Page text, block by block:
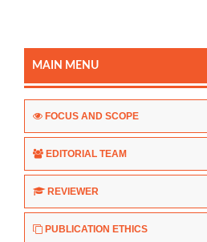
MAIN MENU
FOCUS AND SCOPE
EDITORIAL TEAM
REVIEWER
PUBLICATION ETHICS